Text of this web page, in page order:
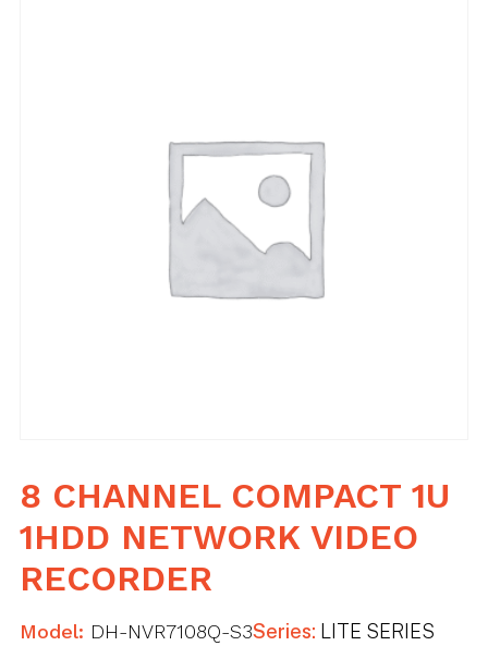
8 CHANNEL COMPACT 1U
1HDD NETWORK VIDEO
RECORDER
Model: DH-NVR7108Q-S3Series: LITE SERIES